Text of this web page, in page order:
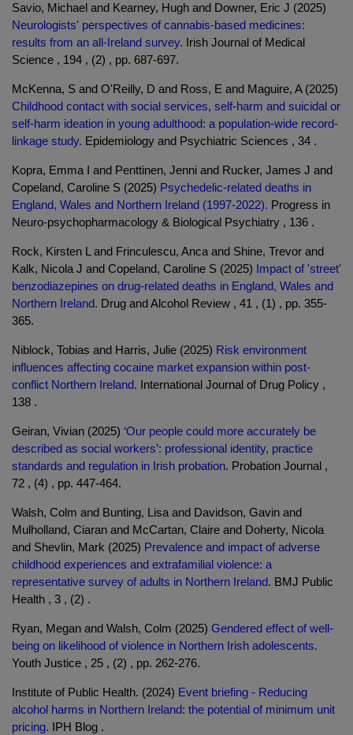
Savio, Michael and Kearney, Hugh and Downer, Eric J (2025)
Neurologists' perspectives of cannabis-based medicines:
results from an all-Ireland survey. Irish Journal of Medical
Science , 194 , (2) , pp. 687-697.
McKenna, S and O'Reilly, D and Ross, E and Maguire, A (2025)
Childhood contact with social services, self-harm and suicidal or
self-harm ideation in young adulthood: a population-wide record-
linkage study. Epidemiology and Psychiatric Sciences , 34 .
Kopra, Emma I and Penttinen, Jenni and Rucker, James J and
Copeland, Caroline S (2025) Psychedelic-related deaths in
England, Wales and Northern Ireland (1997-2022). Progress in
Neuro-psychopharmacology & Biological Psychiatry , 136 .
Rock, Kirsten L and Frinculescu, Anca and Shine, Trevor and
Kalk, Nicola J and Copeland, Caroline S (2025) Impact of 'street'
benzodiazepines on drug-related deaths in England, Wales and
Northern Ireland. Drug and Alcohol Review , 41 , (1) , pp. 355-
365.
Niblock, Tobias and Harris, Julie (2025) Risk environment
influences affecting cocaine market expansion within post-
conflict Northern Ireland. International Journal of Drug Policy ,
138 .
Geiran, Vivian (2025) ‘Our people could more accurately be
described as social workers’: professional identity, practice
standards and regulation in Irish probation. Probation Journal ,
72 , (4) , pp. 447-464.
Walsh, Colm and Bunting, Lisa and Davidson, Gavin and
Mulholland, Ciaran and McCartan, Claire and Doherty, Nicola
and Shevlin, Mark (2025) Prevalence and impact of adverse
childhood experiences and extrafamilial violence: a
representative survey of adults in Northern Ireland. BMJ Public
Health , 3 , (2) .
Ryan, Megan and Walsh, Colm (2025) Gendered effect of well-
being on likelihood of violence in Northern Irish adolescents.
Youth Justice , 25 , (2) , pp. 262-276.
Institute of Public Health. (2024) Event briefing - Reducing
alcohol harms in Northern Ireland: the potential of minimum unit
pricing. IPH Blog .